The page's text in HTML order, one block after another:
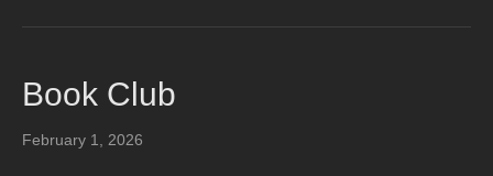
Book Club
February 1, 2026